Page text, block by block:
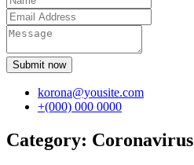
Submit now
korona@yousite.com
+(000) 000 0000
Category: Coronavirus